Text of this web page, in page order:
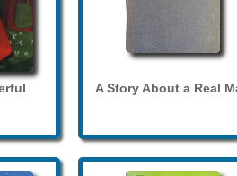
A Story About a Real